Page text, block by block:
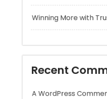
Recent
A WordPress